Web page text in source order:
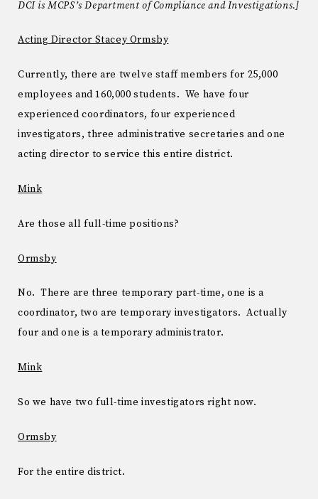
DCI is MCPS’s Department of Compliance and Investigations.]
Acting Director Stacey Ormsby
Currently, there are twelve staff members for 25,000
employees and 160,000 students. We have four
experienced coordinators, four experienced
investigators, three administrative secretaries and one
acting director to service this entire district.
Mink
Are those all full-time positions?
Ormsby
No. There are three temporary part-time, one is a
coordinator, two are temporary investigators. Actually
four and one is a temporary administrator.
Mink
So we have two full-time investigators right now.
Ormsby
For the entire district.